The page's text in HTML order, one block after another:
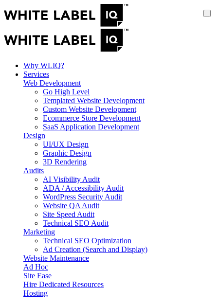
Why WLIQ?
Services
Web Development
Go High Level
Templated Website Development
Custom Website Development
Ecommerce Store Development
SaaS Application Development
Design
UI/UX Design
Graphic Design
3D Rendering
Audits
AI Visibility Audit
ADA / Accessibility Audit
WordPress Security Audit
Website QA Audit
Site Speed Audit
Technical SEO Audit
Marketing
Technical SEO Optimization
Ad Creation (Search and Display)
Website Maintenance
Ad Hoc
Site Ease
Hire Dedicated Resources
Hosting